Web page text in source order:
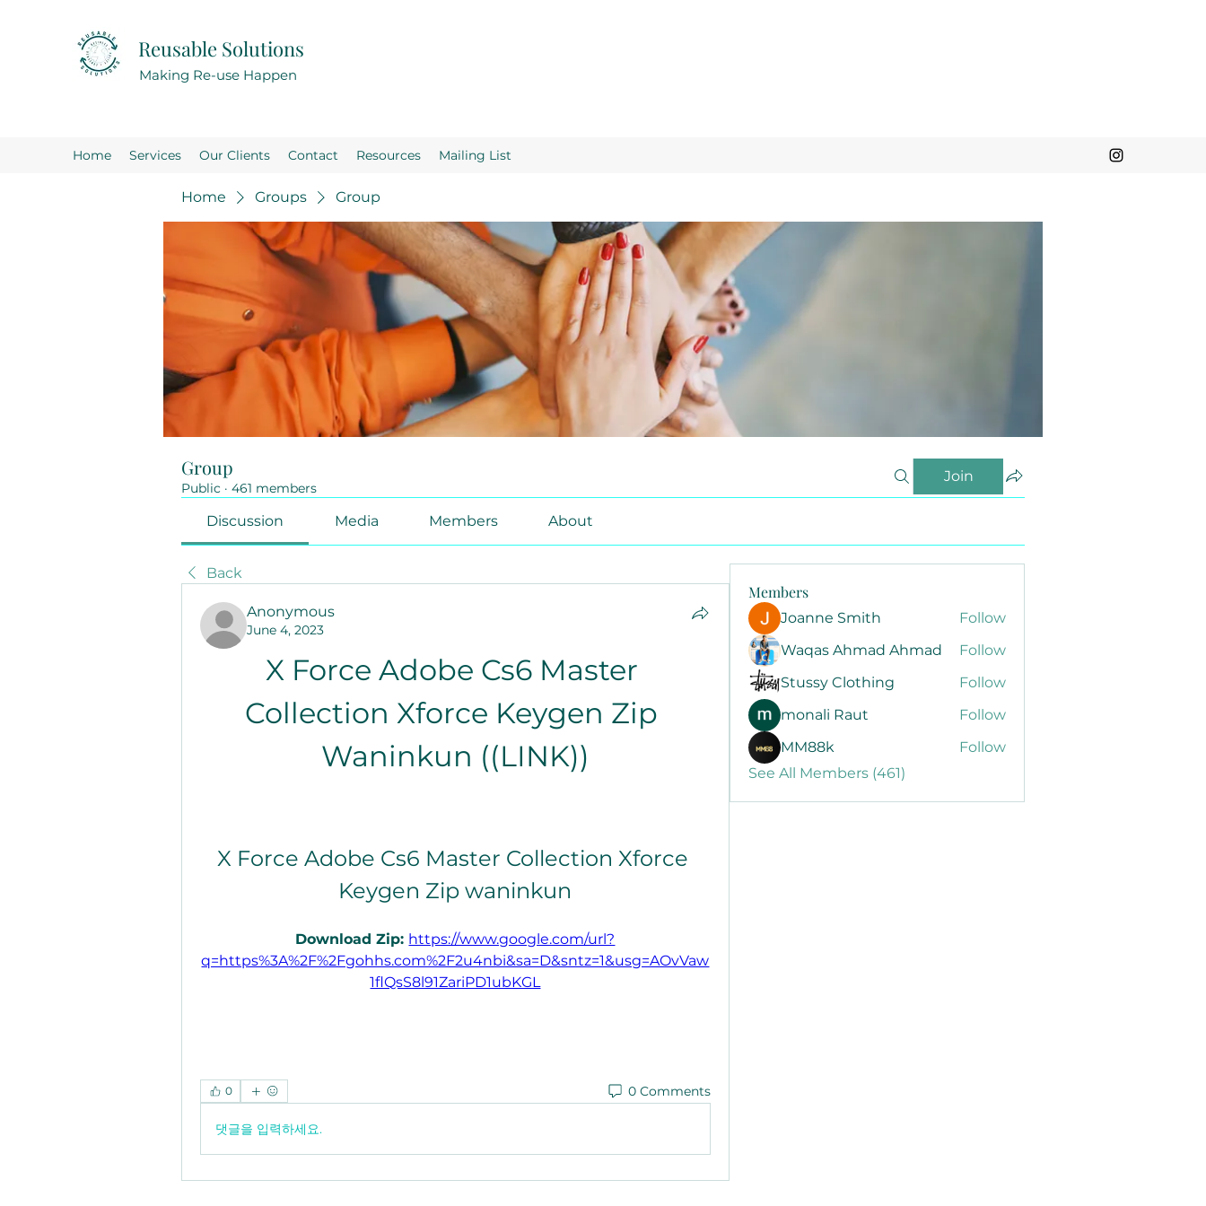
Reusable Solutions
Making Re-use Happen
Home Services Our Clients Contact Resources Mailing List
Home Groups Group
Group
Public · 461 members
Join
Discussion Media Members About
Back
Anonymous
June 4, 2023
X Force Adobe Cs6 Master
Collection Xforce Keygen Zip
Waninkun ((LINK))
X Force Adobe Cs6 Master Collection Xforce
Keygen Zip waninkun
Download Zip: https://www.google.com/url?
q=https%3A%2F%2Fgohhs.com%2F2u4nbi&sa=D&sntz=1&usg=AOvVaw
1flQsS8l91ZariPD1ubKGL
0 0 Comments
댓글을 입력하세요.
Members
Joanne Smith
Follow
Waqas Ahmad Ahmad
Follow
Stussy Clothing
Follow
monali Raut
Follow
MM88k
Follow
See All Members (461)